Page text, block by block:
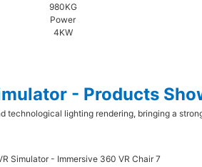
980KG
Power
4KW
- Products
lighting rendering, bringing a